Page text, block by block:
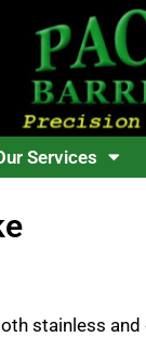
Services
stainless